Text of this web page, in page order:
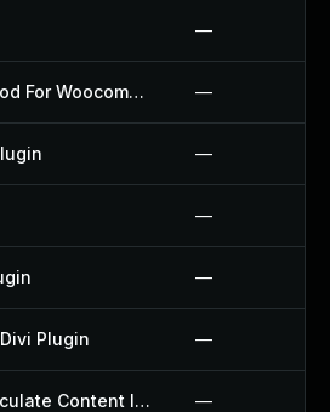
—
Hide Shipping Method For Woocommerce Plugin —
—
—
—
Plugin —
Insert Or Embed Articulate Content Into Wordpress Plugin —